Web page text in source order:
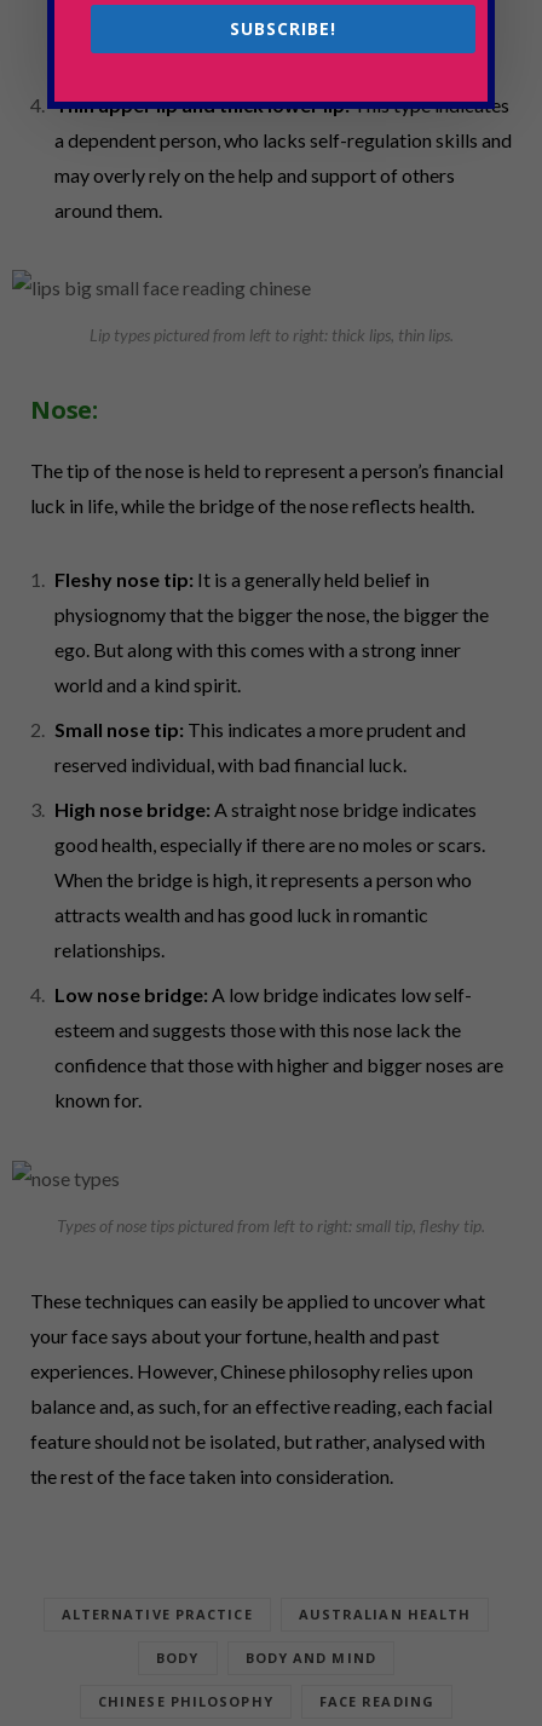
observant and considerate of others’ problems. They
believe in giving, rather than taking.
Thin upper lip and thick lower lip:This type indicates
a dependent person, who lacks self-regulation skills and
may overly rely on the help and support of others
around them.
Lip types pictured from left to right: thick lips, thin lips.
Nose:
The tip of the nose is held to represent a person’s financial
luck in life, while the bridge of the nose reflects health.
Fleshy nose tip: It is a generally held belief in
physiognomy that the bigger the nose, the bigger the
ego. But along with this comes with a strong inner
world and a kind spirit.
Small nose tip: This indicates a more prudent and
reserved individual, with bad financial luck.
High nose bridge: A straight nose bridge indicates
good health, especially if there are no moles or scars.
When the bridge is high, it represents a person who
attracts wealth and has good luck in romantic
relationships.
Low nose bridge: A low bridge indicates low self-
esteem and suggests those with this nose lack the
confidence that those with higher and bigger noses are
known for.
Types of nose tips pictured from left to right: small tip, fleshy tip.
These techniques can easily be applied to uncover what
your face says about your fortune, health and past
experiences. However, Chinese philosophy relies upon
balance and, as such, for an effective reading, each facial
feature should not be isolated, but rather, analysed with
the rest of the face taken into consideration.
ALTERNATIVE PRACTICE AUSTRALIAN HEALTH
BODY BODY AND MIND
CHINESE PHILOSOPHY FACE READING
SUBSCRIBE!